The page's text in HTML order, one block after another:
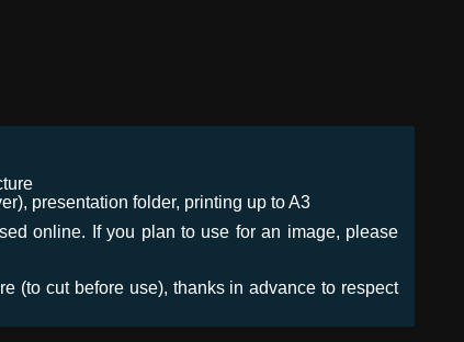
presentation folder, printing up to A3
online. If you plan to use for an image, please
(to cut before use), thanks in advance to respect